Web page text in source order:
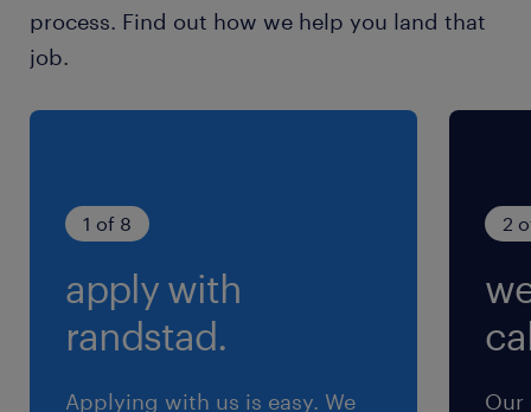
process. Find out how we help you land that
job.
1 of 8
apply with
randstad.
Applying with us is easy. We
2
Our